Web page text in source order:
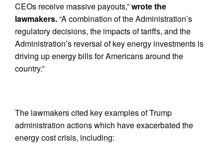
CEOs receive massive payouts,”wrote the
lawmakers.“A combination of the Administration’s
regulatory decisions, the impacts of tariffs, and the
Administration’s reversal of key energy investments is
driving up energy bills for Americans around the
country.”
The lawmakers cited key examples of Trump
administration actions which have exacerbated the
energy cost crisis, including: